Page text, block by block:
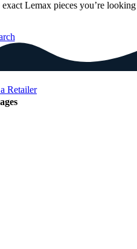
Lemax pieces you’re looking
Retailer